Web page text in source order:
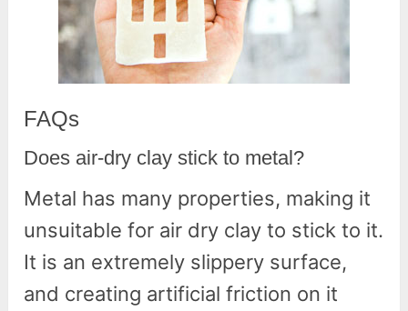
FAQs
Does air-dry clay stick to metal?
Metal has many properties, making it
unsuitable for air dry clay to stick to it.
It is an extremely slippery surface,
and creating artificial friction on it